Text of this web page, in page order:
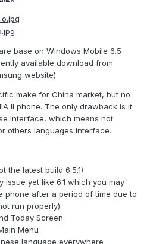
base on Windows Mobile 6.5
available download from
website)
make for China market, but no
II phone. The only drawback is it
Interface, which means not
others languages interface.
the latest build 6.5.1)
issue yet like 6.1 which you may
phone after a period of time due to
run properly)
Today Screen
Menu
language everywhere